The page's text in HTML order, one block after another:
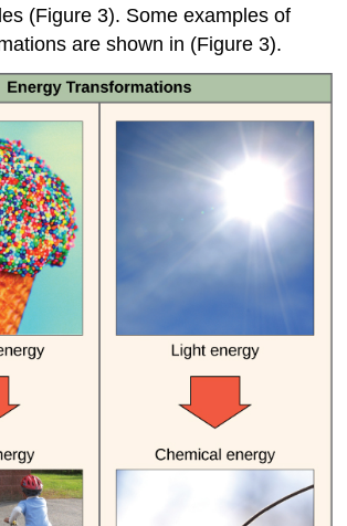
(Figure 3). Some examples of
are shown in (Figure 3).